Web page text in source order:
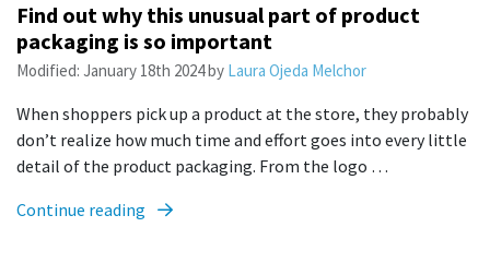
Find out why this unusual part of product
packaging is so important
Modified: January 18th 2024by Laura Ojeda Melchor
When shoppers pick up a product at the store, they probably
don’t realize how much time and effort goes into every little
detail of the product packaging. From the logo …
Continue reading